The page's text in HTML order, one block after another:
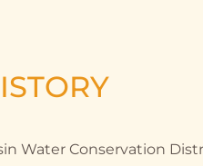
Water Conservation